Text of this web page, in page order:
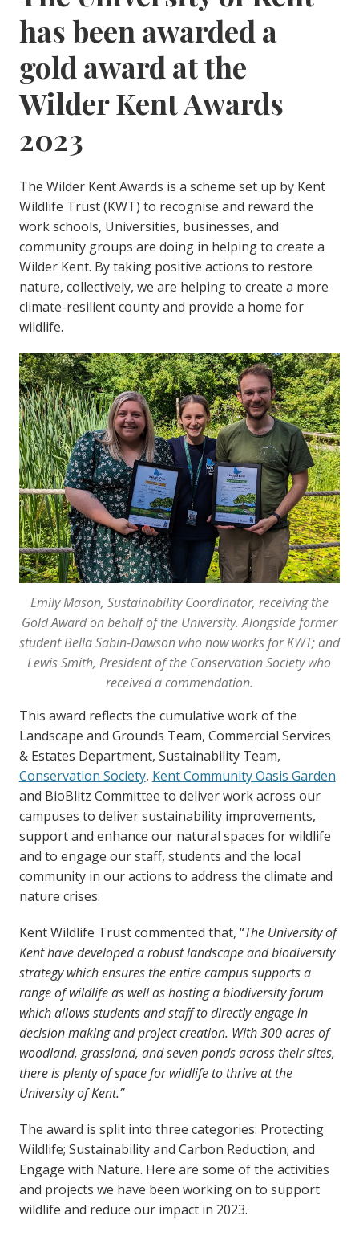
has been awarded a
gold award at the
Wilder Kent Awards
2023
The Wilder Kent Awards is a scheme set up by Kent
Wildlife Trust (KWT) to recognise and reward the
work schools, Universities, businesses, and
community groups are doing in helping to create a
Wilder Kent. By taking positive actions to restore
nature, collectively, we are helping to create a more
climate-resilient county and provide a home for
wildlife.
Emily Mason, Sustainability Coordinator, receiving the
Gold Award on behalf of the University. Alongside former
student Bella Sabin-Dawson who now works for KWT; and
Lewis Smith, President of the Conservation Society who
received a commendation.
This award reflects the cumulative work of the
Landscape and Grounds Team, Commercial Services
& Estates Department, Sustainability Team,
Conservation Society, Kent Community Oasis Garden
and BioBlitz Committee to deliver work across our
campuses to deliver sustainability improvements,
support and enhance our natural spaces for wildlife
and to engage our staff, students and the local
community in our actions to address the climate and
nature crises.
Kent Wildlife Trust commented that, “The University of
Kent have developed a robust landscape and biodiversity
strategy which ensures the entire campus supports a
range of wildlife as well as hosting a biodiversity forum
which allows students and staff to directly engage in
decision making and project creation. With 300 acres of
woodland, grassland, and seven ponds across their sites,
there is plenty of space for wildlife to thrive at the
University of Kent.”
The award is split into three categories: Protecting
Wildlife; Sustainability and Carbon Reduction; and
Engage with Nature. Here are some of the activities
and projects we have been working on to support
wildlife and reduce our impact in 2023.